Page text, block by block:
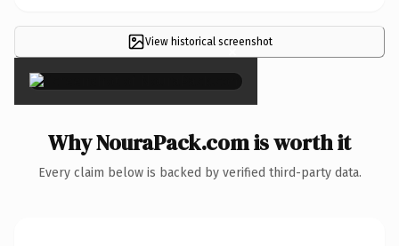
View historical screenshot
×
Why NouraPack.com is worth it
Every claim below is backed by verified third-party data.